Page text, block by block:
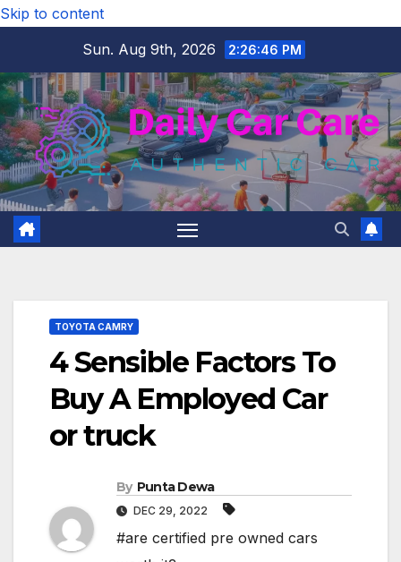
Skip to content
Sun. Aug 9th, 2026
2:26:47 PM
TOYOTA CAMRY
4 Sensible Factors To
Buy A Employed Car
or truck
By Punta Dewa
DEC 29, 2022
#are certified pre owned cars